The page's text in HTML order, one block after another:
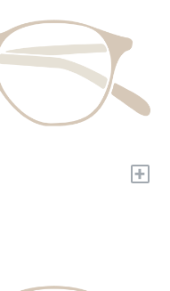
+